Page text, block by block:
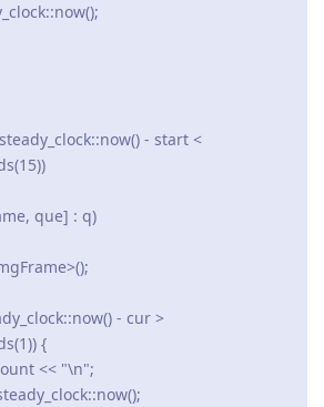
- start <
que] : q)
- cur >
{
<< "\n";